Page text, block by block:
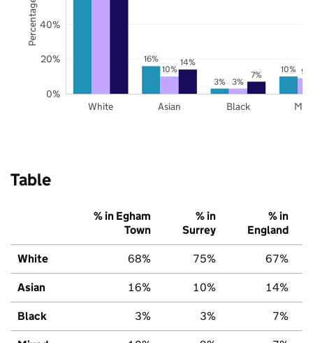
16%
3%
10%
10%
3%
9%
14%
7%
White Asian Black
0%
20%
40%
Table
% in Egham
Town
% in
Surrey
% in
England
White 68% 75% 67%
Asian 16% 10% 14%
Black 3% 3% 7%